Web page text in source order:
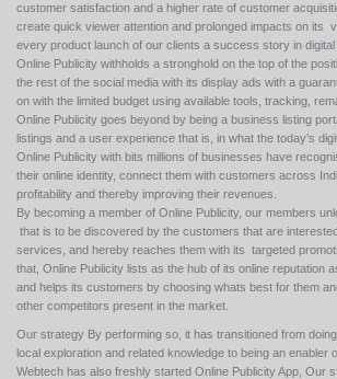
customer satisfaction and a higher rate of customer
create quick viewer attention and prolonged impacts on its
every product launch of our clients a success story in digital
Online Publicity withholds a stronghold on the top of the
the rest of the social media with its display ads with a
on with the limited budget using available tools, tracking,
Online Publicity goes beyond by being a business listing
listings and a user experience that is, in what the today’s
Online Publicity with bits millions of businesses have
their online identity, connect them with customers across
profitability and thereby improving their revenues.
By becoming a member of Online Publicity, our members
that is to be discovered by the customers that are
services, and hereby reaches them with its targeted
that, Online Publicity lists as the hub of its online reputation
and helps its customers by choosing whats best for them
other competitors present in the market.
Our strategy By performing so, it has transitioned from
local exploration and related knowledge to being an enabler
Webtech has also freshly started Online Publicity App, Our